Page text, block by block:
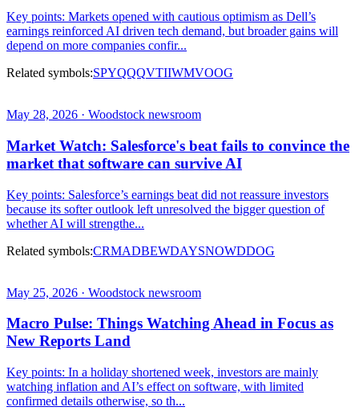
Key points: Markets opened with cautious optimism as Dell’s
earnings reinforced AI driven tech demand, but broader gains will
depend on more companies confir...
Related symbols:SPYQQQVTIIWMVOOG
May 28, 2026 · Woodstock newsroom
Market Watch: Salesforce's beat fails to convince the
market that software can survive AI
Key points: Salesforce’s earnings beat did not reassure investors
because its softer outlook left unresolved the bigger question of
whether AI will strengthe...
Related symbols:CRMADBEWDAYSNOWDDOG
May 25, 2026 · Woodstock newsroom
Macro Pulse: Things Watching Ahead in Focus as
New Reports Land
Key points: In a holiday shortened week, investors are mainly
watching inflation and AI’s effect on software, with limited
confirmed details otherwise, so th...